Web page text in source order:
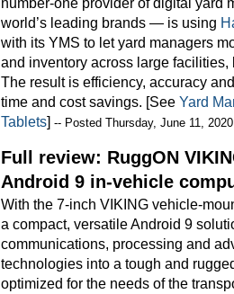
world’s leading brands — is using
with its YMS to let yard managers
and inventory across large
The result is efficiency, accuracy
time and cost savings. [See Yard
Tablets] -- Posted Thursday, June 11, 2020
Full review: RuggON
Android 9 in-vehicle
With the 7-inch VIKING vehicle-
a compact, versatile Android 9
communications, processing and
technologies into a tough and
optimized for the needs of the